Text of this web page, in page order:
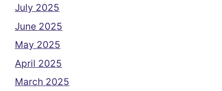
July 2025
June 2025
May 2025
April 2025
March 2025